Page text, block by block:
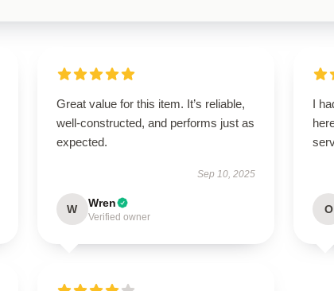
Great value for this item. It’s reliable,
well-constructed, and performs just as
expected.
Sep 10, 2025
W Wren
Verified owner
I
O